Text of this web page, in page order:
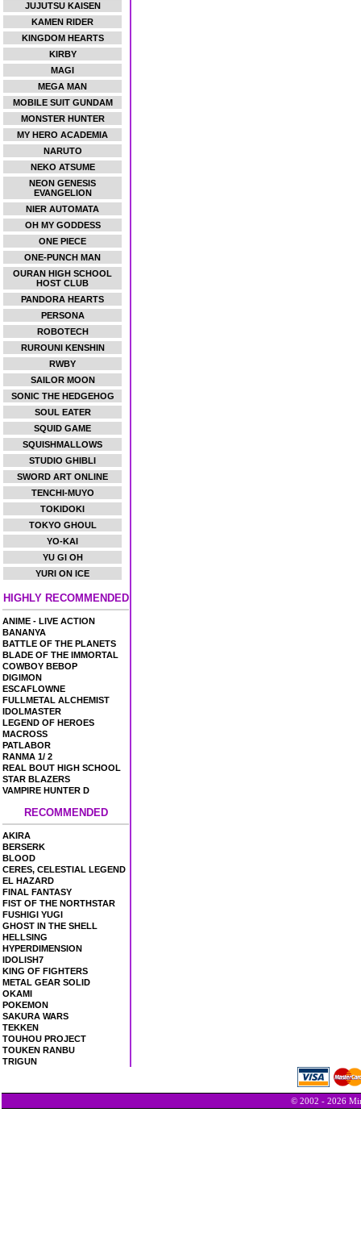
JUJUTSU KAISEN
KAMEN RIDER
KINGDOM HEARTS
KIRBY
MAGI
MEGA MAN
MOBILE SUIT GUNDAM
MONSTER HUNTER
MY HERO ACADEMIA
NARUTO
NEKO ATSUME
NEON GENESIS
EVANGELION
NIER AUTOMATA
OH MY GODDESS
ONE PIECE
ONE-PUNCH MAN
OURAN HIGH SCHOOL
HOST CLUB
PANDORA HEARTS
PERSONA
ROBOTECH
RUROUNI KENSHIN
RWBY
SAILOR MOON
SONIC THE HEDGEHOG
SOUL EATER
SQUID GAME
SQUISHMALLOWS
STUDIO GHIBLI
SWORD ART ONLINE
TENCHI-MUYO
TOKIDOKI
TOKYO GHOUL
YO-KAI
YU GI OH
YURI ON ICE
HIGHLY RECOMMENDED
ANIME - LIVE ACTION
BANANYA
BATTLE OF THE PLANETS
BLADE OF THE IMMORTAL
COWBOY BEBOP
DIGIMON
ESCAFLOWNE
FULLMETAL ALCHEMIST
IDOLMASTER
LEGEND OF HEROES
MACROSS
PATLABOR
RANMA 1/ 2
REAL BOUT HIGH SCHOOL
STAR BLAZERS
VAMPIRE HUNTER D
RECOMMENDED
AKIRA
BERSERK
BLOOD
CERES, CELESTIAL LEGEND
EL HAZARD
FINAL FANTASY
FIST OF THE NORTHSTAR
FUSHIGI YUGI
GHOST IN THE SHELL
HELLSING
HYPERDIMENSION
IDOLISH7
KING OF FIGHTERS
METAL GEAR SOLID
OKAMI
POKEMON
SAKURA WARS
TEKKEN
TOUHOU PROJECT
TOUKEN RANBU
TRIGUN
© 2002 - 2026